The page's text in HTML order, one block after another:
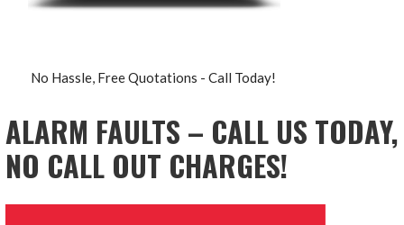
No Hassle, Free Quotations - Call Today!
ALARM FAULTS – CALL US TODAY,
NO CALL OUT CHARGES!